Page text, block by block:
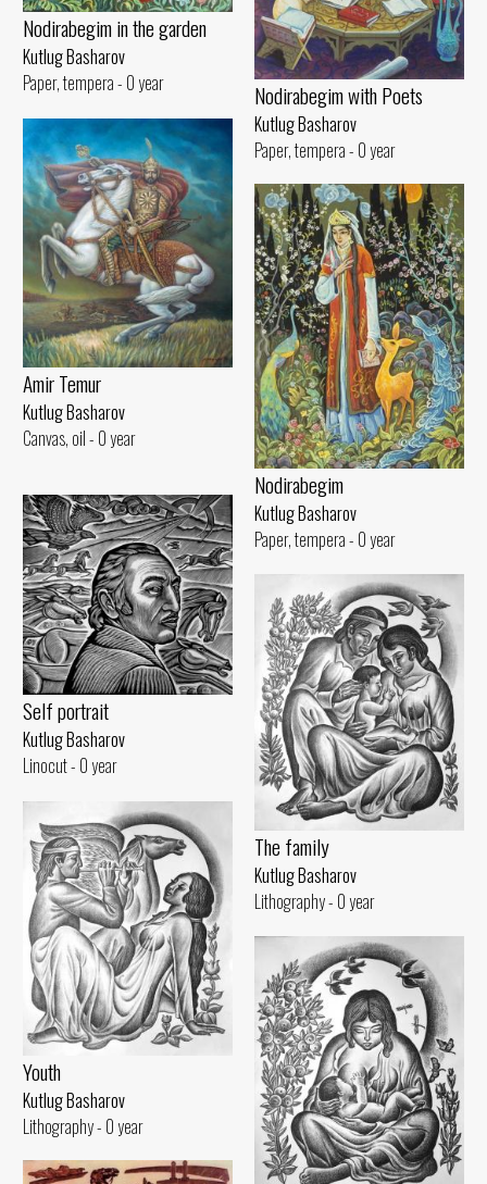
Nodirabegim in the garden
Kutlug Basharov
Paper, tempera - 0 year
Nodirabegim with Poets
Kutlug Basharov
Paper, tempera - 0 year
Amir Temur
Kutlug Basharov
Canvas, oil - 0 year
Nodirabegim
Kutlug Basharov
Paper, tempera - 0 year
Self portrait
Kutlug Basharov
Linocut - 0 year
The family
Kutlug Basharov
Lithography - 0 year
Youth
Kutlug Basharov
Lithography - 0 year